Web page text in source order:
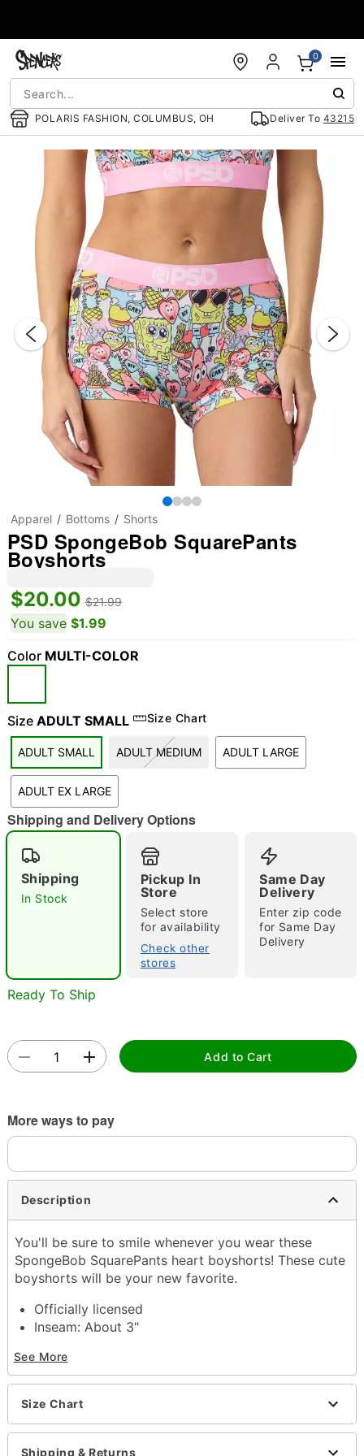
POLARIS FASHION, COLUMBUS, OH Deliver To 43215
0
"Slide "0
Double tap to zoom
Apparel Bottoms Shorts
PSD SpongeBob SquarePants
Boyshorts
$20.00 $21.99
You save $1.99
Color MULTI-COLOR
Size ADULT SMALL Size Chart
ADULT SMALL ADULT MEDIUM ADULT LARGE
ADULT EX LARGE
Shipping and Delivery Options
Shipping
In Stock
Pickup In
Store
Select store
for availability
Check other
stores
Same Day
Delivery
Enter zip code
for Same Day
Delivery
Ready To Ship
Add to Cart
More ways to pay
Description
You'll be sure to smile whenever you wear these
SpongeBob SquarePants heart boyshorts! These cute
boyshorts will be your new favorite.
Officially licensed
Inseam: About 3"
4-way stretch
Extra durable, anti-chafe flatlock seams
Soft microfiber Signature WaistBand
Care: Machine wash
Imported
See More
Size Chart
Shipping & Returns